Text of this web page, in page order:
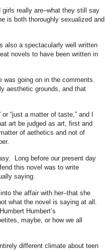
really are–what they still say
is both thoroughly sexualized and
also a spectacularly well written
novels to have been written in
was going on in the comments.
aesthetic grounds, and that
“just a matter of taste,” and I
art be judged as art, first and
of aethetics and not of
Long before our present day
this novel was to write
saying.
the affair with her–that she
what the novel is saying at all.
Humbert’s
maybe, or how we all
different climate about teen